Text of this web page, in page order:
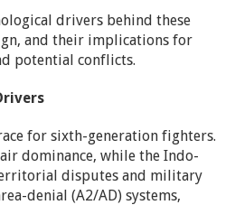
drivers behind these
and their implications for
potential conflicts.
for sixth-generation fighters.
dominance, while the Indo-
disputes and military
denial (A2/AD) systems,